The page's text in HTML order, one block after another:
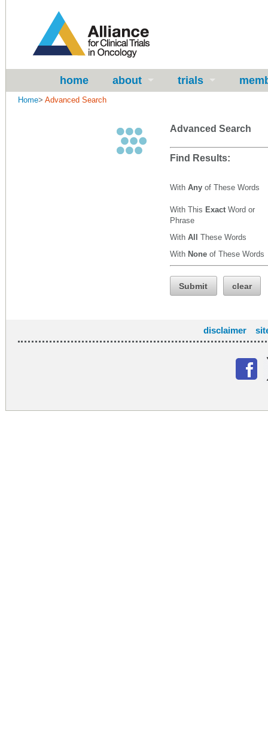
home about trials
Home> Advanced Search
Advanced Search
Find Results:
With Any of These Words
With This Exact Word or
Phrase
With All These Words
With None of These Words
Submit clear
disclaimer